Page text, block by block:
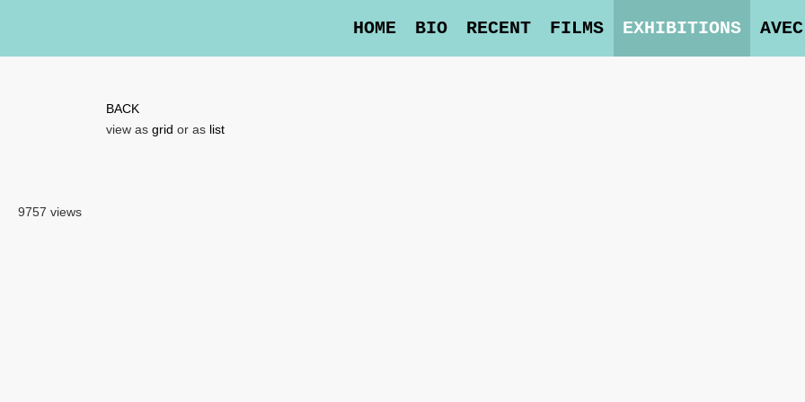
HOME BIO RECENT FILMS EXHIBITIONS
BACK
view as grid or as list
9757 views